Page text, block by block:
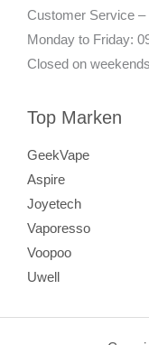
Customer Service –
Monday to Friday:
Closed on
Top Marken
GeekVape
Aspire
Joyetech
Vaporesso
Voopoo
Uwell